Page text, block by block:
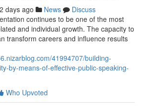
days ago News
Discuss
continues to be one of the most
and individual growth. The capacity to
transform careers and influence results
41994707/building-
by-means-of-effective-public-speaking-
Who Upvoted